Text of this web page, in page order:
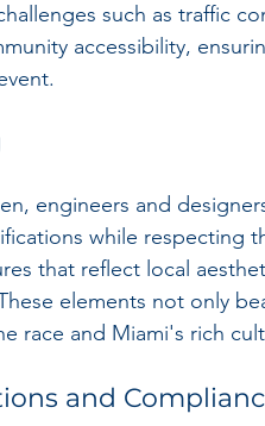
such as traffic
accessibility,
engineers and
while respecting
that reflect local
elements not only
race and Miami's rich
and